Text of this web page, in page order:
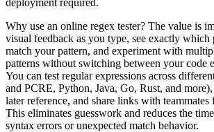
Why use an online regex tester? The value is
visual feedback as you type, see exactly
match your pattern, and experiment with
patterns without switching between your code
You can test regular expressions across
and PCRE, Python, Java, Go, Rust, and
later reference, and share links with
This eliminates guesswork and reduces the
syntax errors or unexpected match behavior.